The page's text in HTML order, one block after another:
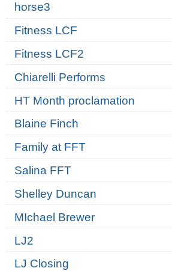
horse3
Fitness LCF
Fitness LCF2
Chiarelli Performs
HT Month proclamation
Blaine Finch
Family at FFT
Salina FFT
Shelley Duncan
MIchael Brewer
LJ2
LJ Closing